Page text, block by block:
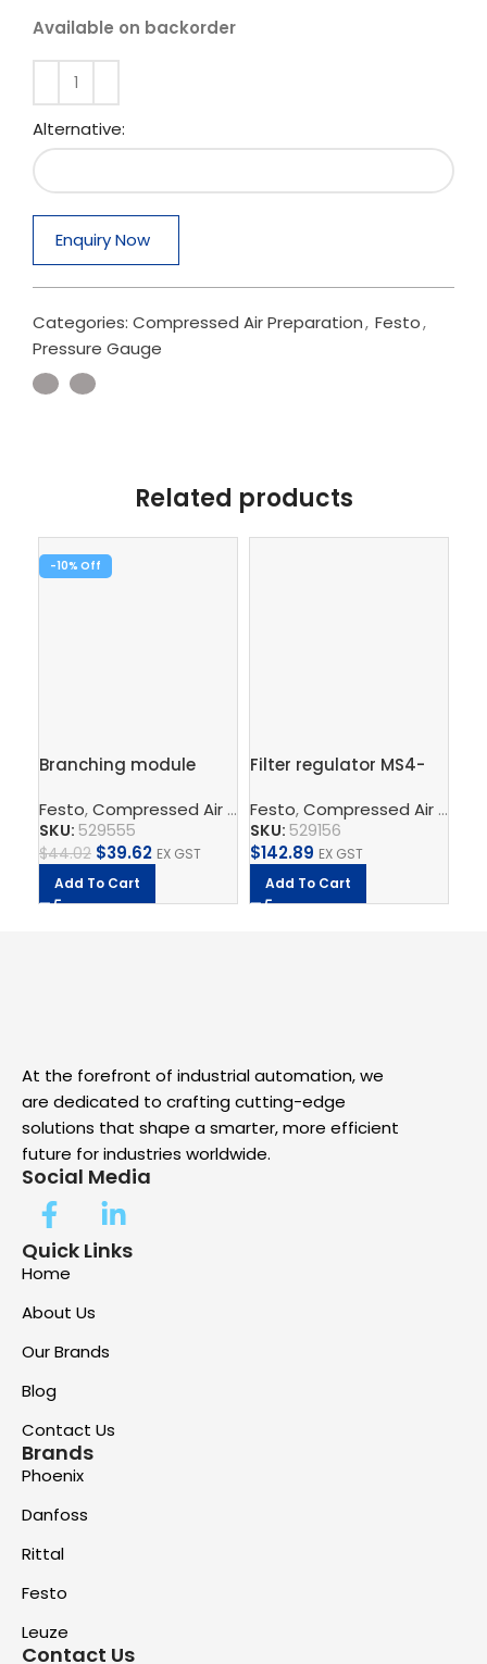
Available on backorder
Alternative:
Enquiry Now
Categories: Compressed Air Preparation, Festo,
Pressure Gauge
Related products
-10%
Branching module
Festo,Compressed Air Preparation ,Compressed Air
SKU: 529555
$44.02 $39.62 EX GST
Add To Cart
Filter regulator MS4-
Festo,Compressed Air Preparation
SKU: 529156
$142.89 EX GST
Add To Cart
At the forefront of industrial automation, we
are dedicated to crafting cutting-edge
solutions that shape a smarter, more efficient
future for industries worldwide.
Social Media
Quick Links
Home
About Us
Our Brands
Blog
Contact Us
Brands
Phoenix
Danfoss
Rittal
Festo
Leuze
Contact Us